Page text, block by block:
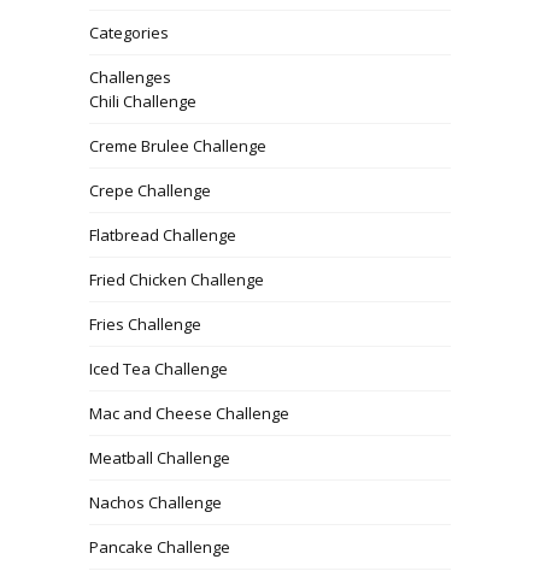
Categories
Challenges
Chili Challenge
Creme Brulee Challenge
Crepe Challenge
Flatbread Challenge
Fried Chicken Challenge
Fries Challenge
Iced Tea Challenge
Mac and Cheese Challenge
Meatball Challenge
Nachos Challenge
Pancake Challenge